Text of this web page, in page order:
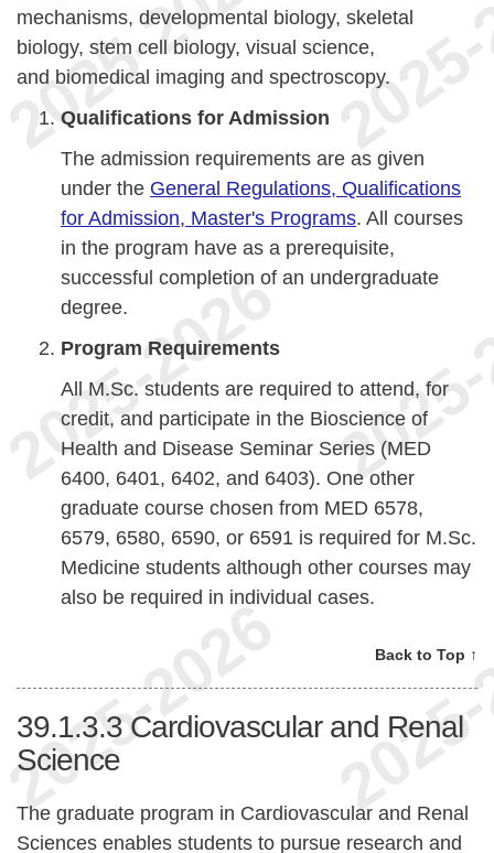
mechanisms, developmental biology, skeletal
biology, stem cell biology, visual science,
and biomedical imaging and spectroscopy.
Qualifications for Admission
The admission requirements are as given
under the General Regulations, Qualifications
for Admission, Master's Programs. All courses
in the program have as a prerequisite,
successful completion of an undergraduate
degree.
Program Requirements
All M.Sc. students are required to attend, for
credit, and participate in the Bioscience of
Health and Disease Seminar Series (MED
6400, 6401, 6402, and 6403). One other
graduate course chosen from MED 6578,
6579, 6580, 6590, or 6591 is required for M.Sc.
Medicine students although other courses may
also be required in individual cases.
Back to Top ↑
39.1.3.3 Cardiovascular and Renal
Science
The graduate program in Cardiovascular and Renal
Sciences enables students to pursue research and